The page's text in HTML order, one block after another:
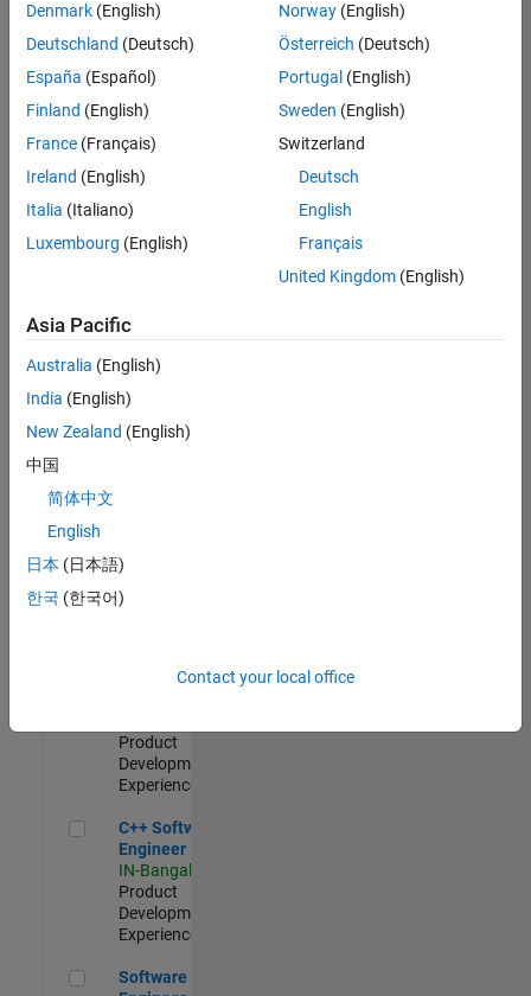
Senior Software Engineer in Test - Simulink
Senior
Software
Engineer in
Test -
Simulink
IN-Bangalore
Quality
Engineering |
Experienced
Embedded
Product
Development |
Experienced
Sr Software
Engineer in
Quality
Engineering |
Software
Product
Development |
Experienced
C++ Software Engineer
C++ Software
Engineer
IN-Bangalore
Product
Development |
Experienced
Software Engineer Complier Technologies
Software
Denmark (English)
Deutschland (Deutsch)
España (Español)
Finland (English)
France (Français)
Ireland (English)
Italia (Italiano)
Luxembourg (English)
Norway(English)
Österreich (Deutsch)
Portugal (English)
Sweden (English)
Switzerland
Deutsch
English
Français
United Kingdom(English)
Asia Pacific
Australia (English)
India (English)
New Zealand (English)
中国
简体中文
English
日本 (日本語)
한국 (한국어)
Contact your local office